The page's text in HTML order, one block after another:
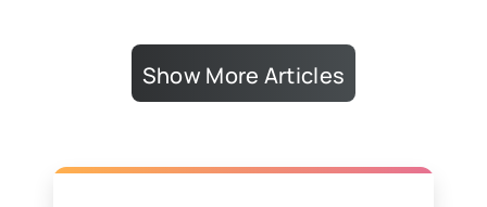
Show More Articles